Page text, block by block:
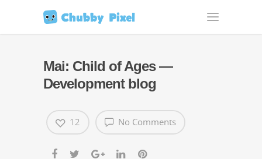
Mai: Child of Ages —
Development blog
No Comments
12